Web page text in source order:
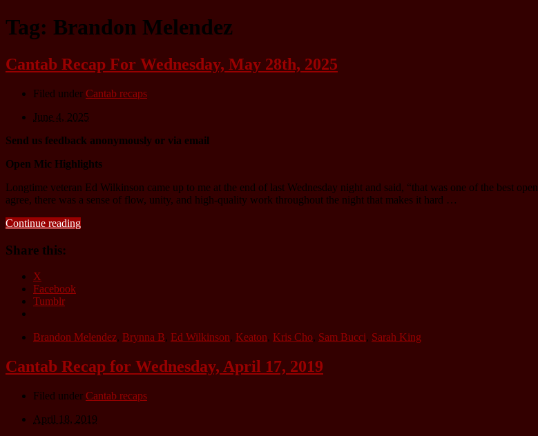
Tag: Brandon Melendez
Cantab Recap For Wednesday, May 28th, 2025
Filed under Cantab recaps
June 4, 2025
Send us feedback anonymously or via email
Open Mic Highlights
Longtime veteran Ed Wilkinson came up to me at the end of last Wednesday night and said, “that was one of the best
agree, there was a sense of flow, unity, and high-quality work throughout the night that makes it hard …
Continue reading
Share this:
X
Facebook
Tumblr
Brandon Melendez, Brynna B, Ed Wilkinson, Keaton, Kris Cho, Sam Bucci, Sarah King
Cantab Recap for Wednesday, April 17, 2019
Filed under Cantab recaps
April 18, 2019